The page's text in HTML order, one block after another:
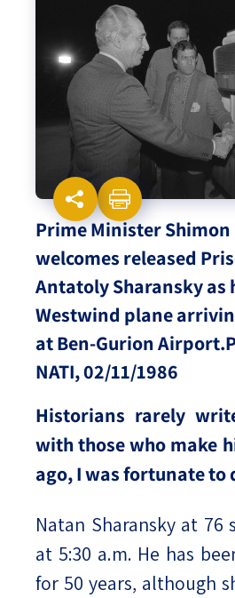
Israel-China
Prime Minister Shimon
welcomes released
Antatoly Sharansky as
Westwind plane
at Ben-Gurion
NATI, 02/11/1986
Historians rarely
with those who make
ago, I was fortunate to
Natan Sharansky at 76
at 5:30 a.m. He has
for 50 years, although